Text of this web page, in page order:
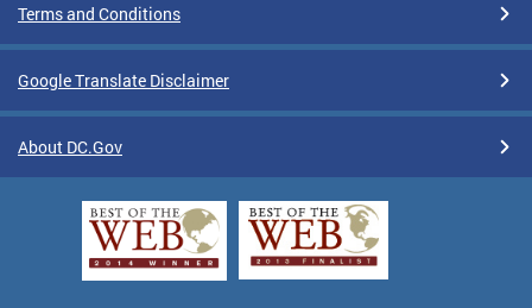
Terms and Conditions
Google Translate Disclaimer
About DC.Gov